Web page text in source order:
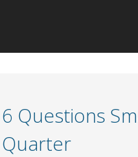
6 Questions
Quarter